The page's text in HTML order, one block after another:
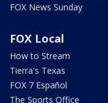
FOX News Sunday
FOX Local
How to Stream
Tierra's Texas
FOX 7 Español
The Sports Office